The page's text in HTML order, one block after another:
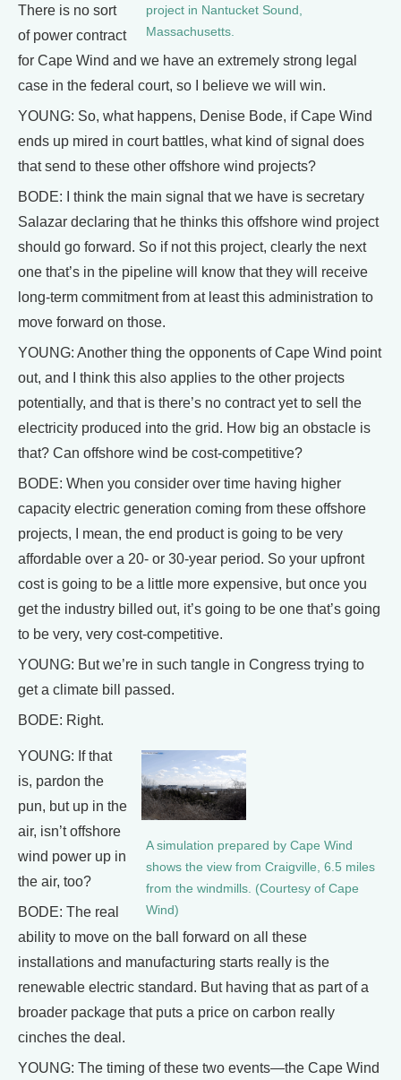
project in Nantucket Sound,
Massachusetts.
There is no sort
of power contract
for Cape Wind and we have an extremely strong legal
case in the federal court, so I believe we will win.
YOUNG: So, what happens, Denise Bode, if Cape Wind
ends up mired in court battles, what kind of signal does
that send to these other offshore wind projects?
BODE: I think the main signal that we have is secretary
Salazar declaring that he thinks this offshore wind project
should go forward. So if not this project, clearly the next
one that’s in the pipeline will know that they will receive
long-term commitment from at least this administration to
move forward on those.
YOUNG: Another thing the opponents of Cape Wind point
out, and I think this also applies to the other projects
potentially, and that is there’s no contract yet to sell the
electricity produced into the grid. How big an obstacle is
that? Can offshore wind be cost-competitive?
BODE: When you consider over time having higher
capacity electric generation coming from these offshore
projects, I mean, the end product is going to be very
affordable over a 20- or 30-year period. So your upfront
cost is going to be a little more expensive, but once you
get the industry billed out, it’s going to be one that’s going
to be very, very cost-competitive.
YOUNG: But we’re in such tangle in Congress trying to
get a climate bill passed.
BODE: Right.
A simulation prepared by Cape Wind
shows the view from Craigville, 6.5 miles
from the windmills. (Courtesy of Cape
Wind)
YOUNG: If that
is, pardon the
pun, but up in the
air, isn’t offshore
wind power up in
the air, too?
BODE: The real
ability to move on the ball forward on all these
installations and manufacturing starts really is the
renewable electric standard. But having that as part of a
broader package that puts a price on carbon really
cinches the deal.
YOUNG: The timing of these two events—the Cape Wind